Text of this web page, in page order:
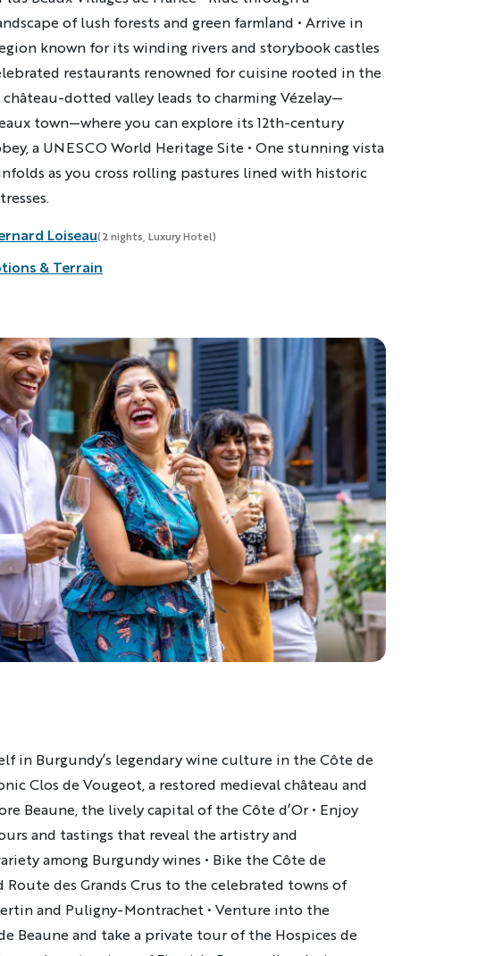
of lush forests and green farmland • Arrive in
known for its winding rivers and storybook castles
restaurants renowned for cuisine rooted in the
château-dotted valley leads to charming Vézelay—
town—where you can explore its 12th-century
a UNESCO World Heritage Site • One stunning vista
as you cross rolling pastures lined with historic
Loiseau(2 nights, Luxury Hotel)
& Terrain
in Burgundy’s legendary wine culture in the Côte de
Clos de Vougeot, a restored medieval château and
Beaune, the lively capital of the Côte d’Or • Enjoy
and tastings that reveal the artistry and
among Burgundy wines • Bike the Côte de
Route des Grands Crus to the celebrated towns of
and Puligny-Montrachet • Venture into the
Beaune and take a private tour of the Hospices de